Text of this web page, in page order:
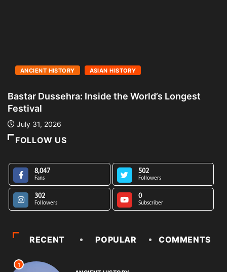
ANCIENT HISTORY ASIAN HISTORY
Bastar Dussehra: Inside the World’s Longest
Festival
July 31, 2026
FOLLOW US
8,047
Fans
502
Followers
302
Followers
0
Subscriber
RECENT POPULAR COMMENTS
1